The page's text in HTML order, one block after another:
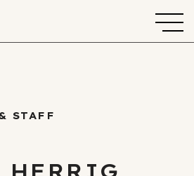
STAFF